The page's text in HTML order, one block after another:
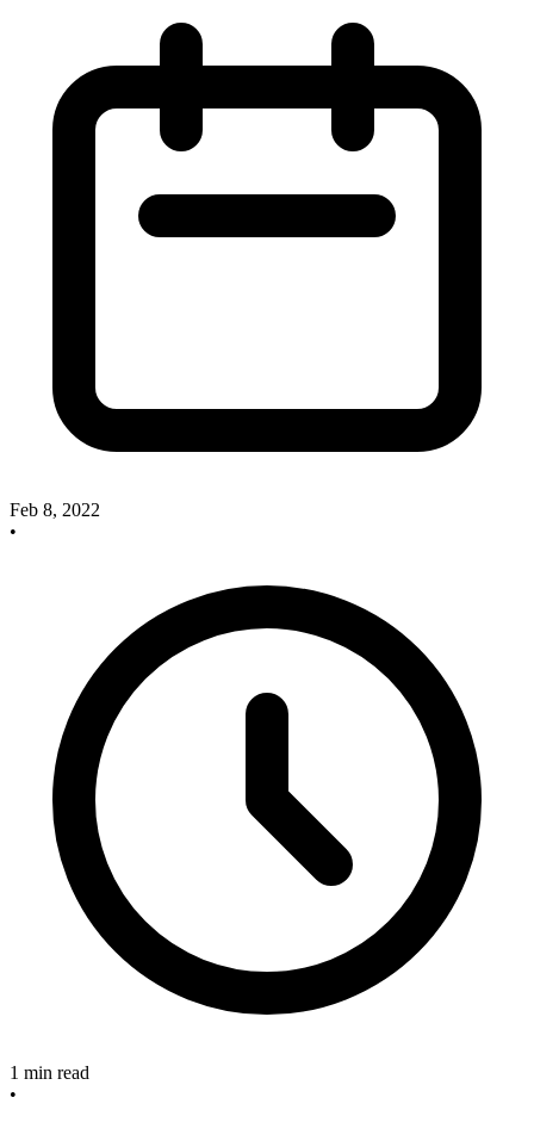
Feb 8, 2022
•
1 min read
•